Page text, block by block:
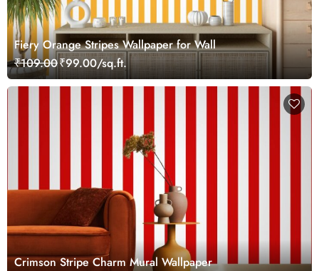
Fiery Orange Stripes Wallpaper for Wall
₹109.00₹99.00/sq.ft.
Crimson Stripe Charm Mural Wallpaper